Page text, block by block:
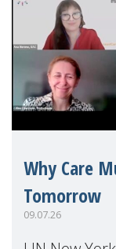
Why Care
Tomorrow
09.07.26